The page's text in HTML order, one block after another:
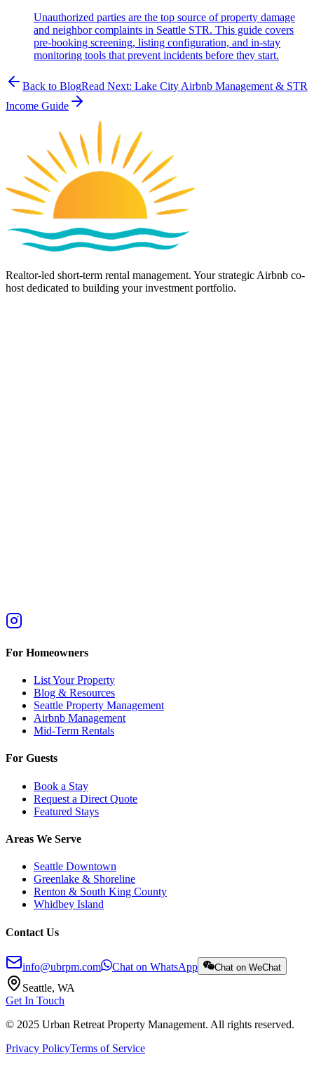
Unauthorized parties are the top source of property damage
and neighbor complaints in Seattle STR. This guide covers
pre-booking screening, listing configuration, and in-stay
monitoring tools that prevent incidents before they start.
Back to BlogRead Next: Lake City Airbnb Management & STR
Income Guide
Realtor-led short-term rental management. Your strategic Airbnb co-
host dedicated to building your investment portfolio.
For Homeowners
List Your Property
Blog & Resources
Seattle Property Management
Airbnb Management
Mid-Term Rentals
For Guests
Book a Stay
Request a Direct Quote
Featured Stays
Areas We Serve
Seattle Downtown
Greenlake & Shoreline
Renton & South King County
Whidbey Island
Contact Us
info@ubrpm.com Chat on WhatsApp Chat on WeChat
Seattle, WA
Get In Touch
© 2025 Urban Retreat Property Management. All rights reserved.
Privacy PolicyTerms of Service